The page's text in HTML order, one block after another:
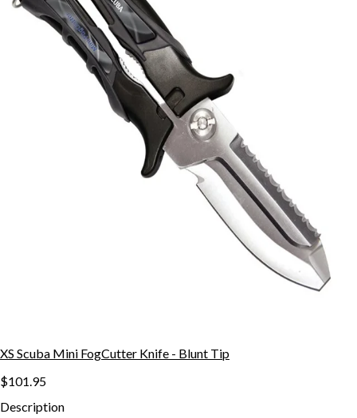
XS Scuba Mini FogCutter Knife - Blunt Tip
$101.95
Description